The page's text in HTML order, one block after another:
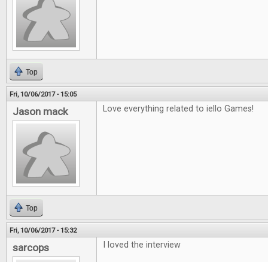
Top
Fri, 10/06/2017 - 15:05
Jason mack Love everything related to iello Games!
Top
Fri, 10/06/2017 - 15:32
sarcops I loved the interview